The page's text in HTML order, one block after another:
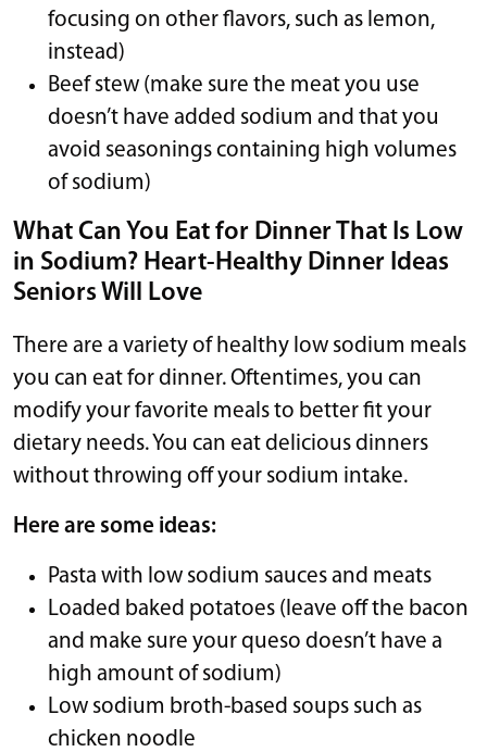
focusing on other flavors, such as lemon,
instead)
Beef stew (make sure the meat you use
doesn’t have added sodium and that you
avoid seasonings containing high volumes
of sodium)
What Can You Eat for Dinner That Is Low
in Sodium? Heart-Healthy Dinner Ideas
Seniors Will Love
There are a variety of healthy low sodium meals
you can eat for dinner. Oftentimes, you can
modify your favorite meals to better fit your
dietary needs. You can eat delicious dinners
without throwing off your sodium intake.
Here are some ideas:
Pasta with low sodium sauces and meats
Loaded baked potatoes (leave off the bacon
and make sure your queso doesn’t have a
high amount of sodium)
Low sodium broth-based soups such as
chicken noodle